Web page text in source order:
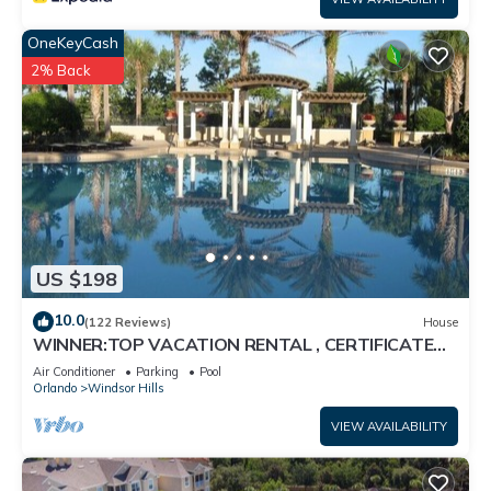
US $198
OneKeyCash
2% Back
10.0(122 Reviews) House
WINNER:TOP VACATION RENTAL , CERTIFICATE
OF EXCELLENCE
Air Conditioner Parking
Pool
Orlando
Windsor Hills
VIEW AVAILABILITY